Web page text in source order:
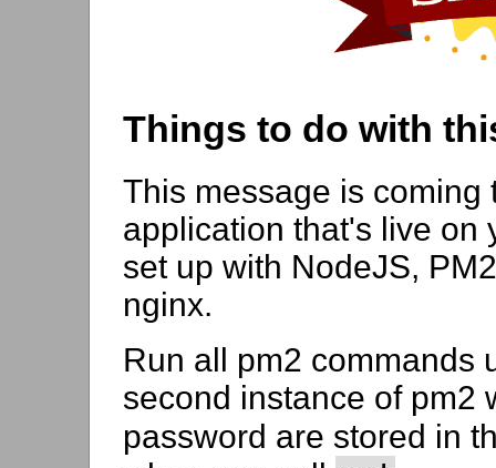
Things to do with
This message is
application that's live on
set up with NodeJS,
nginx.
Run all pm2 commands
second instance of pm2
password are stored in